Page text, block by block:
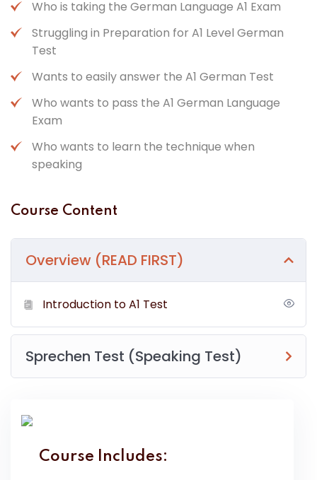
Who is taking the German Language A1 Exam
Struggling in Preparation for A1 Level German
Test
Wants to easily answer the A1 German Test
Who wants to pass the A1 German Language
Exam
Who wants to learn the technique when
speaking
Course Content
Overview (READ FIRST)
Introduction to A1 Test
Sprechen Test (Speaking Test)
Course Includes: